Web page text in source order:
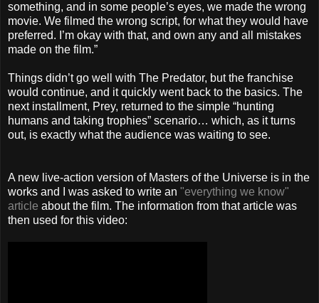
something, and in some people’s eyes, we made the wrong
movie. We filmed the wrong script, for what they would have
preferred. I’m okay with that, and own any and all mistakes
made on the film.”
Things didn’t go well with The Predator, but the franchise
would continue, and it quickly went back to the basics. The
next installment, Prey, returned to the simple “hunting
humans and taking trophies” scenario… which, as it turns
out, is exactly what the audience was waiting to see.
A new live-action version of Masters of the Universe is in the
works and I was asked to write an "everything we know"
article about the film. The information from that article was
then used for this video: